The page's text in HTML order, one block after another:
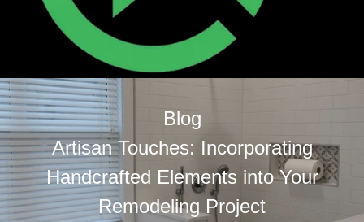
Blog
Artisan Touches: Incorporating
Handcrafted Elements into Your
Remodeling Project